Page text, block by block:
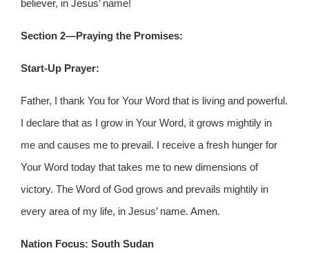
believer, in Jesus’ name!
Section 2—Praying the Promises:
Start-Up Prayer:
Father, I thank You for Your Word that is living and powerful.
I declare that as I grow in Your Word, it grows mightily in
me and causes me to prevail. I receive a fresh hunger for
Your Word today that takes me to new dimensions of
victory. The Word of God grows and prevails mightily in
every area of my life, in Jesus’ name. Amen.
Nation Focus: South Sudan